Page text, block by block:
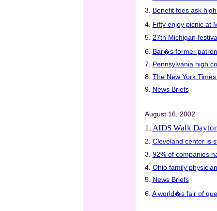
3. Benefit foes ask
4. Fifty enjoy picnic at
5. 27th Michigan
6. Bar�s former
7. Pennsylvania high
8. The New York
9. News Briefs
August 16, 2002
1. AIDS Walk
2. Cleveland center is
3. 92% of companies
4. Ohio family
5. News Briefs
6. A world�s fair of